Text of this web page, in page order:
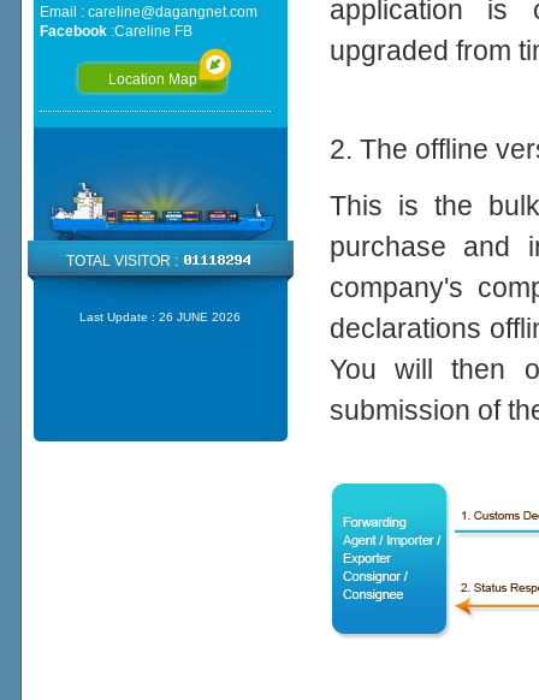
application is
upgraded from
2. The offline
This is the
purchase and
company's
declarations
You will then
submission of
Email : careline@dagangnet.com
Facebook:Careline FB
Location Map
TOTAL VISITOR :
Last Update : 26 JUNE 2026